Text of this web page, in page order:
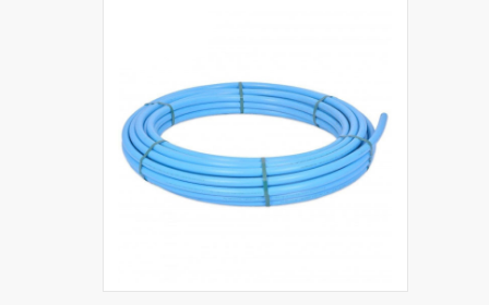
chosen
on
the
product
page